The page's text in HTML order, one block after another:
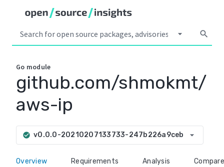
arrow_drop_down search
Go module
github.com/shmokmt/
aws-ip
check_circle v0.0.0-20210207133733-247b226a9ceb arrow_drop_down
Overview Requirements Analysis Compare